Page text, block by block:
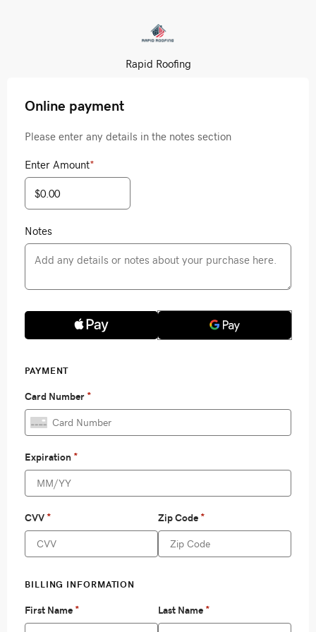
Rapid Roofing
Online payment
Please enter any details in the notes section
Enter Amount*
Notes